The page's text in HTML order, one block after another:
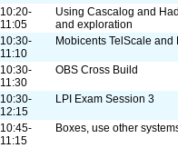
10:20-
11:05
Using Cascalog and
and exploration
10:30-
11:10
Mobicents TelScale and
10:30-
11:30
OBS Cross Build
10:30-
12:15
LPI Exam Session 3
10:45-
11:15
Boxes, use other